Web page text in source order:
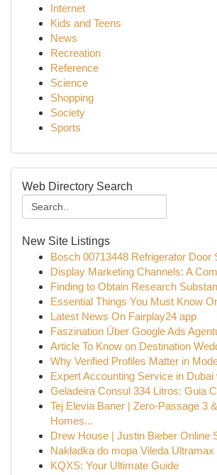
Internet
Kids and Teens
News
Recreation
Reference
Science
Shopping
Society
Sports
Web Directory Search
New Site Listings
Bosch 00713448 Refrigerator Door
Display Marketing Channels: A
Finding to Obtain Research
Essential Things You Must Know
Latest News On Fairplay24 app
Faszination Über Google Ads
Article To Know on Destination
Why Verified Profiles Matter in
Expert Accounting Service in Dubai
Geladeira Consul 334 Litros: Guia
Tej Elevia Baner | Zero-Passage 3
Homes...
Drew House | Justin Bieber Online
Nakładka do mopa Vileda Ultramax
KQXS: Your Ultimate Guide